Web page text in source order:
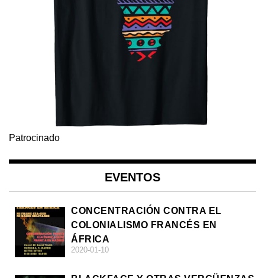
Patrocinado
EVENTOS
CONCENTRACIÓN CONTRA EL
COLONIALISMO FRANCÉS EN
ÁFRICA
2020-01-10